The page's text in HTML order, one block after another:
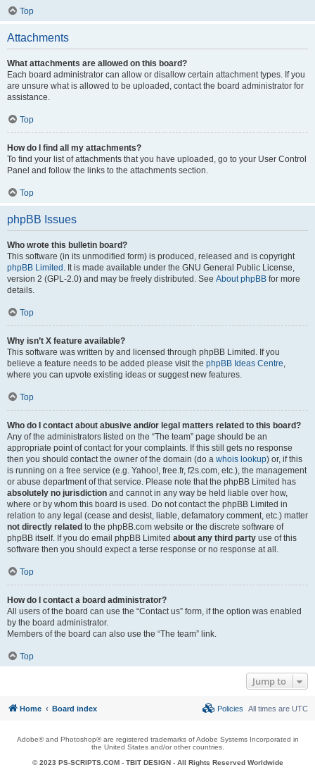
Top
Attachments
What attachments are allowed on this board?
Each board administrator can allow or disallow certain attachment types. If you
are unsure what is allowed to be uploaded, contact the board administrator for
assistance.
Top
How do I find all my attachments?
To find your list of attachments that you have uploaded, go to your User Control
Panel and follow the links to the attachments section.
Top
phpBB Issues
Who wrote this bulletin board?
This software (in its unmodified form) is produced, released and is copyright
phpBB Limited . It is made available under the GNU General Public License,
version 2 (GPL-2.0) and may be freely distributed. See About phpBB for more
details.
Top
Why isn’t X feature available?
This software was written by and licensed through phpBB Limited. If you
believe a feature needs to be added please visit the phpBB Ideas Centre,
where you can upvote existing ideas or suggest new features.
Top
Who do I contact about abusive and/or legal matters related to this board?
Any of the administrators listed on the “The team” page should be an
appropriate point of contact for your complaints. If this still gets no response
then you should contact the owner of the domain (do a whois lookup) or, if this
is running on a free service (e.g. Yahoo!, free.fr, f2s.com, etc.), the management
or abuse department of that service. Please note that the phpBB Limited has
absolutely no jurisdiction and cannot in any way be held liable over how,
where or by whom this board is used. Do not contact the phpBB Limited in
relation to any legal (cease and desist, liable, defamatory comment, etc.) matter
not directly related to the phpBB.com website or the discrete software of
phpBB itself. If you do email phpBB Limited about any third party use of this
software then you should expect a terse response or no response at all.
Top
How do I contact a board administrator?
All users of the board can use the “Contact us” form, if the option was enabled
by the board administrator.
Members of the board can also use the “The team” link.
Top
Jump to
Home Board index All times are UTC
Policies
Adobe® and Photoshop® are registered trademarks of Adobe Systems Incorporated in
the United States and/or other countries.
© 2023 PS-SCRIPTS.COM - TBIT DESIGN- All Rights Reserved Worldwide